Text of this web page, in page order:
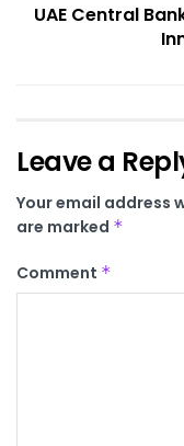
UAE Central
Leave a
Your email address
are marked *
Comment *